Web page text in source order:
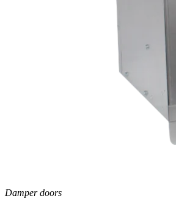
Damper doors